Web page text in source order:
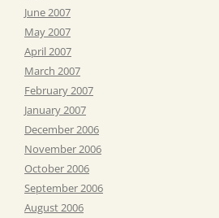
June 2007
May 2007
April 2007
March 2007
February 2007
January 2007
December 2006
November 2006
October 2006
September 2006
August 2006